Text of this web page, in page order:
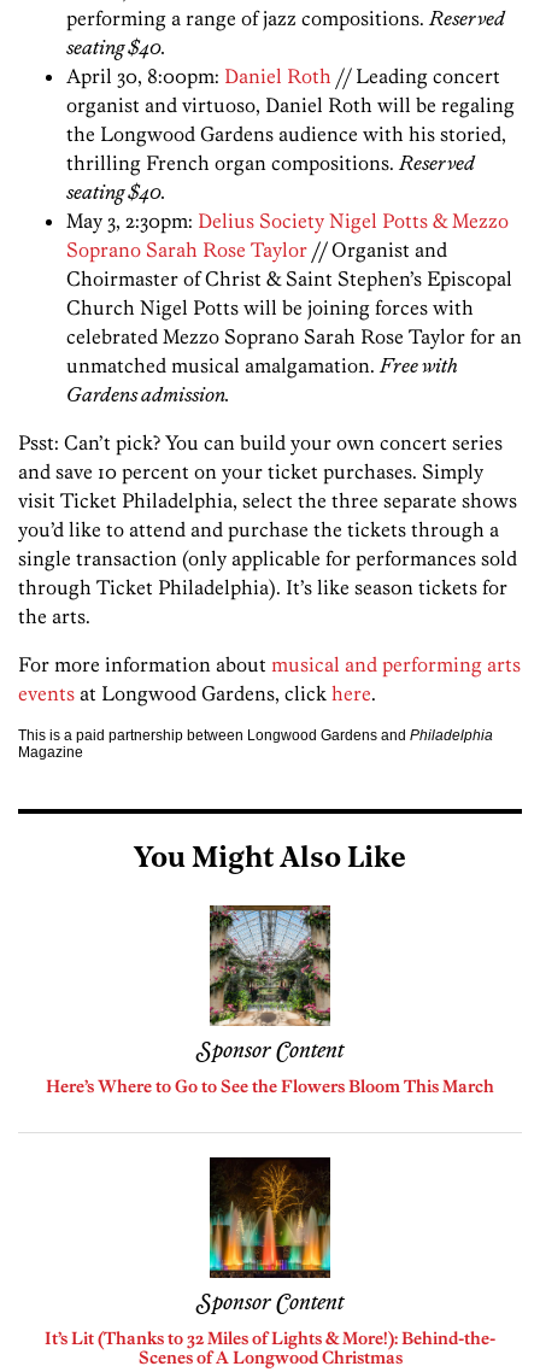
performing a range of jazz compositions. Reserved
seating $40.
April 30, 8:00pm: Daniel Roth // Leading concert
organist and virtuoso, Daniel Roth will be regaling
the Longwood Gardens audience with his storied,
thrilling French organ compositions. Reserved
seating $40.
May 3, 2:30pm: Delius Society Nigel Potts & Mezzo
Soprano Sarah Rose Taylor //Organist and
Choirmaster of Christ & Saint Stephen’s Episcopal
Church Nigel Potts will be joining forces with
celebrated Mezzo Soprano Sarah Rose Taylor for an
unmatched musical amalgamation. Free with
Gardens admission.
Psst: Can’t pick? You can build your own concert series
and save 10 percent on your ticket purchases. Simply
visit Ticket Philadelphia, select the three separate shows
you’d like to attend and purchase the tickets through a
single transaction (only applicable for performances sold
through Ticket Philadelphia). It’s like season tickets for
the arts.
For more information about musical and performing arts
events at Longwood Gardens, click here.
This is a paid partnership between Longwood Gardens and Philadelphia
Magazine
You Might Also Like
Sponsor Content
Here’s Where to Go to See the Flowers Bloom This March
Sponsor Content
It’s Lit (Thanks to 32 Miles of Lights & More!): Behind-the-
Scenes of A Longwood Christmas